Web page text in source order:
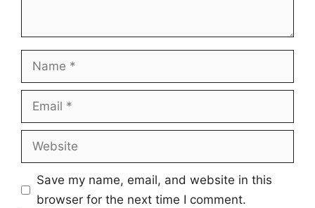
Name
Email
Website
Save my name, email, and website in this
browser for the next time I comment.